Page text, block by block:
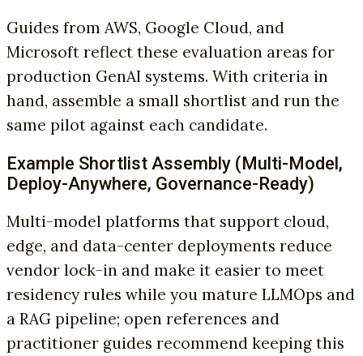
Guides from AWS, Google Cloud, and
Microsoft reflect these evaluation areas for
production GenAI systems. With criteria in
hand, assemble a small shortlist and run the
same pilot against each candidate.
Example Shortlist Assembly (Multi-Model,
Deploy-Anywhere, Governance-Ready)
Multi-model platforms that support cloud,
edge, and data-center deployments reduce
vendor lock-in and make it easier to meet
residency rules while you mature LLMOps and
a RAG pipeline; open references and
practitioner guides recommend keeping this